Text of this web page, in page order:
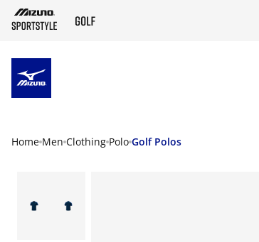
Home Men Clothing Polo Golf Polos